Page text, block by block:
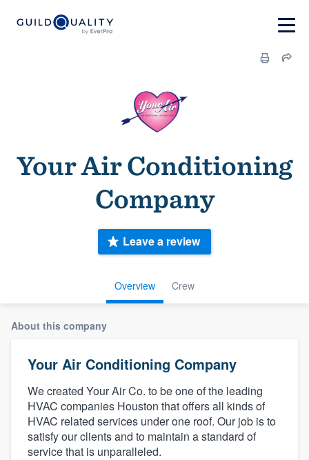
Your Air Conditioning
Company
Overview Crew
Leave a review
About this company
Your Air Conditioning Company
We created Your Air Co. to be one of the leading
HVAC companies Houston that offers all kinds of
HVAC related services under one roof. Our job is to
satisfy our clients and to maintain a standard of
service that is unparalleled.